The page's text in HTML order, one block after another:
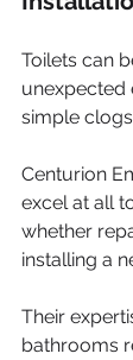
Toilets can
unexpected
simple
Centurion
excel at all
whether
installing a
Their
bathrooms